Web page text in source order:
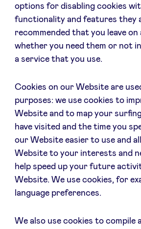
options for disabling cookies
functionality and features they
recommended that you leave
whether you need them or not
a service that you use.
Cookies on our Website are
purposes: we use cookies to
Website and to map your
have visited and the time you
our Website easier to use and
Website to your interests and
help speed up your future
Website. We use cookies, for
language preferences.
We also use cookies to compile